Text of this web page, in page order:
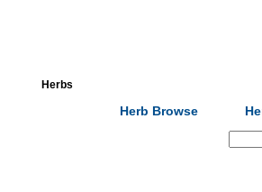
Herbs
Herb Browse